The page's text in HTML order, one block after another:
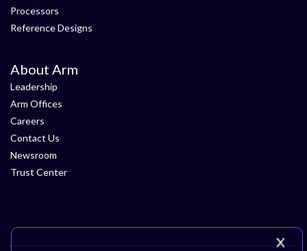
Processors
Reference Designs
About Arm
Leadership
Arm Offices
Careers
Contact Us
Newsroom
Trust Center